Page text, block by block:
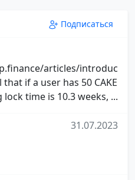
Подписаться
articles/introduc
if a user has 50 CAKE
time is 10.3 weeks, ...
31.07.2023